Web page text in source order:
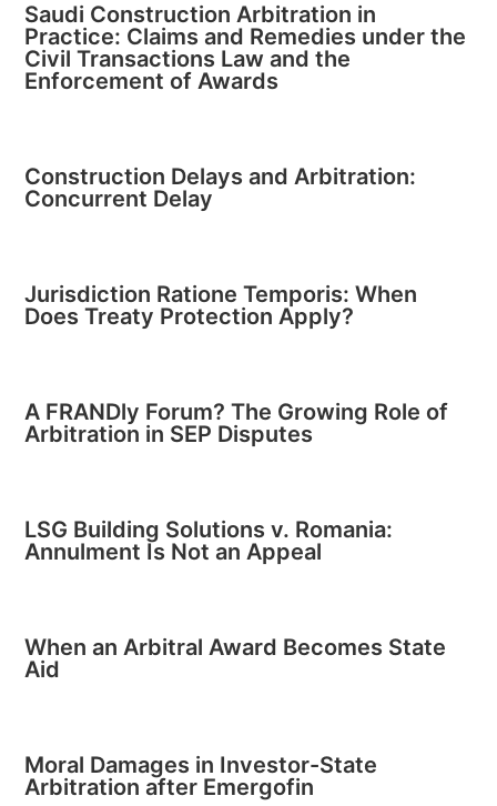
Saudi Construction Arbitration in
Practice: Claims and Remedies under the
Civil Transactions Law and the
Enforcement of Awards
Construction Delays and Arbitration:
Concurrent Delay
Jurisdiction Ratione Temporis: When
Does Treaty Protection Apply?
A FRANDly Forum? The Growing Role of
Arbitration in SEP Disputes
LSG Building Solutions v. Romania:
Annulment Is Not an Appeal
When an Arbitral Award Becomes State
Aid
Moral Damages in Investor-State
Arbitration after Emergofin